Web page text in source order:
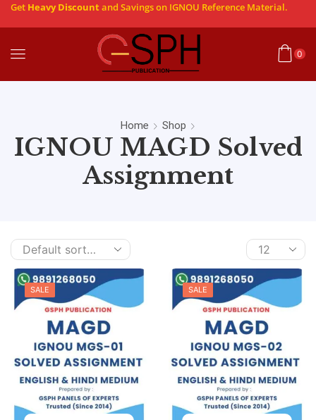
Get Heavy Discountand Savings on IGNOU Reference Material.
0
Home Shop
IGNOU MAGD Solved
Assignment
SALE SALE